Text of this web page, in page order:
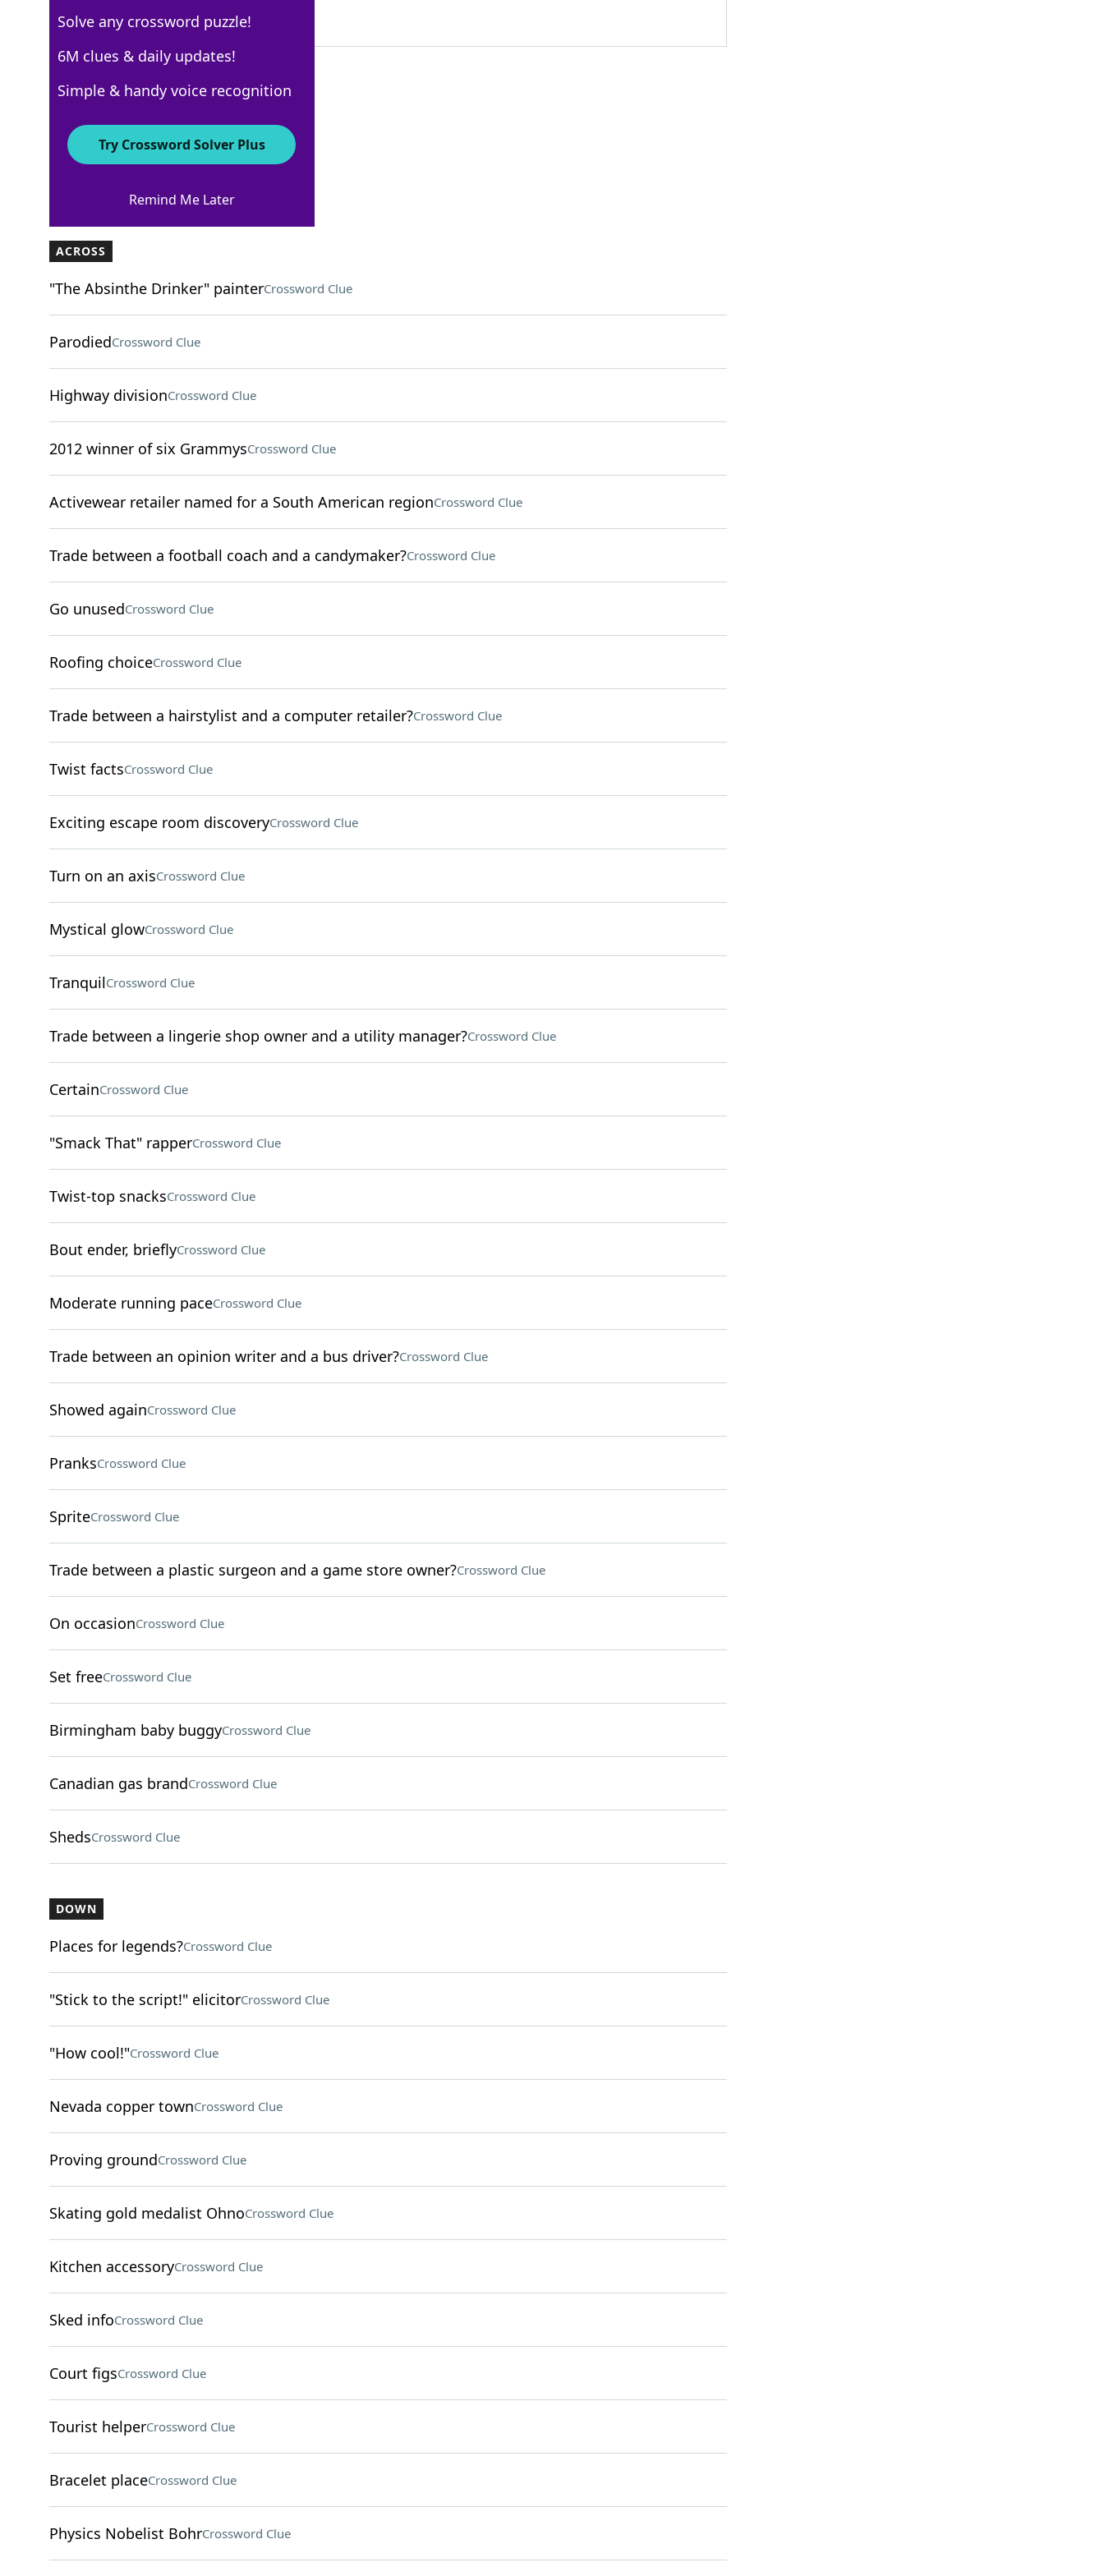
5 Letters
Los Angeles Times
Crossword Answers
November 10, 2022 Crossword Clues
ACROSS
"The Absinthe Drinker" painterCrossword Clue
ParodiedCrossword Clue
Highway divisionCrossword Clue
2012 winner of six GrammysCrossword Clue
Activewear retailer named for a South American regionCrossword Clue
Trade between a football coach and a candymaker?Crossword Clue
Go unusedCrossword Clue
Roofing choiceCrossword Clue
Trade between a hairstylist and a computer retailer?Crossword Clue
Twist factsCrossword Clue
Exciting escape room discoveryCrossword Clue
Turn on an axisCrossword Clue
Mystical glowCrossword Clue
TranquilCrossword Clue
Trade between a lingerie shop owner and a utility manager?Crossword Clue
CertainCrossword Clue
"Smack That" rapperCrossword Clue
Twist-top snacksCrossword Clue
Bout ender, brieflyCrossword Clue
Moderate running paceCrossword Clue
Trade between an opinion writer and a bus driver?Crossword Clue
Showed againCrossword Clue
PranksCrossword Clue
SpriteCrossword Clue
Trade between a plastic surgeon and a game store owner?Crossword Clue
On occasionCrossword Clue
Set freeCrossword Clue
Birmingham baby buggyCrossword Clue
Canadian gas brandCrossword Clue
ShedsCrossword Clue
DOWN
Places for legends?Crossword Clue
"Stick to the script!" elicitorCrossword Clue
"How cool!"Crossword Clue
Nevada copper townCrossword Clue
Proving groundCrossword Clue
Skating gold medalist OhnoCrossword Clue
Kitchen accessoryCrossword Clue
Sked infoCrossword Clue
Court figsCrossword Clue
Tourist helperCrossword Clue
Bracelet placeCrossword Clue
Physics Nobelist BohrCrossword Clue
Solve any crossword puzzle!
6M clues & daily updates!
Simple & handy voice recognition
Try Crossword Solver Plus
Remind Me Later